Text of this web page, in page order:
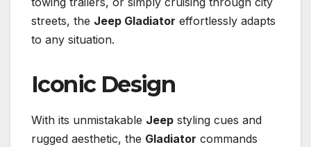
streets, the Jeep Gladiator effortlessly adapts
to any situation.
Iconic Design
With its unmistakable Jeep styling cues and
rugged aesthetic, the Gladiator commands